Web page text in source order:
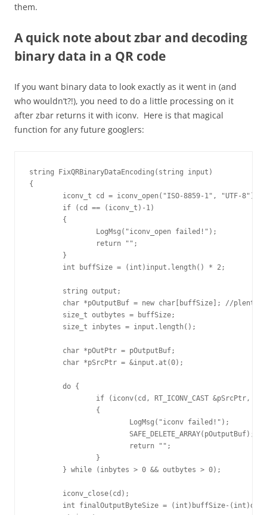
them.
A quick note about zbar and decoding
binary data in a QR code
If you want binary data to look exactly as it went in (and
who wouldn’t?!), you need to do a little processing on it
after zbar returns it with iconv. Here is that magical
function for any future googlers:
string FixQRBinaryDataEncoding(string input)
{